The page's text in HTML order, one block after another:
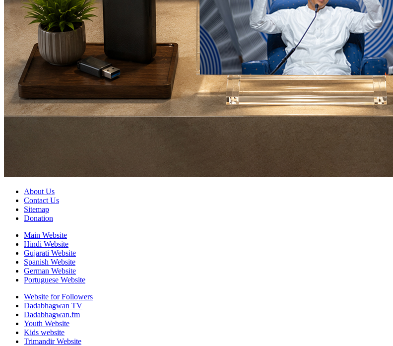
About Us
Contact Us
Sitemap
Donation
Main Website
Hindi Website
Gujarati Website
Spanish Website
German Website
Portuguese Website
Website for Followers
Dadabhagwan TV
Dadabhagwan.fm
Youth Website
Kids website
Trimandir Website